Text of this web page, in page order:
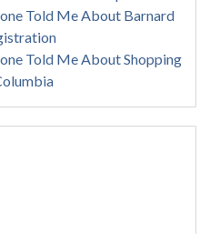
Told Me About Barnard
Told Me About Shopping